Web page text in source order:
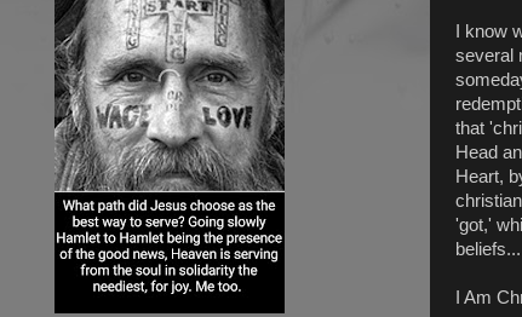
I know
several
that
Head
Heart,
'got,'
I Am